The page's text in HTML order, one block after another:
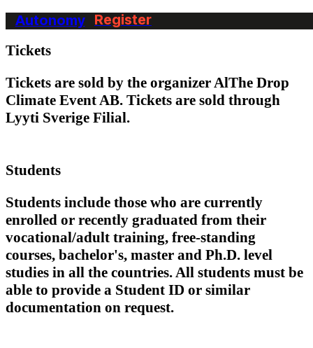
Autonomy Register
Terms & Conditions
Tickets
Tickets are sold by the organizer AlThe Drop
Climate Event AB. Tickets are sold through
Lyyti Sverige Filial.
Students
Students include those who are currently
enrolled or recently graduated from their
vocational/adult training, free-standing
courses, bachelor's, master and Ph.D. level
studies in all the countries. All students must be
able to provide a Student ID or similar
documentation on request.